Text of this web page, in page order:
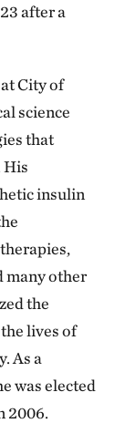
after a
City of
science
that
His
insulin
many other
the
lives of
As a
was elected
2006.